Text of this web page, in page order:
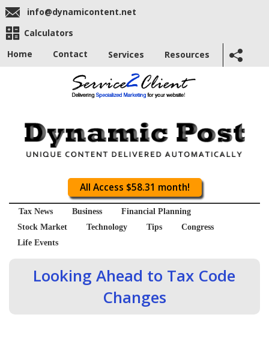
info@dynamicontent.net
Calculators
Home
Contact Services Resources
All Access $58.31 month!
Tax News Business
Financial Planning
Stock Market
Technology Tips
Congress
Life Events
Looking Ahead to Tax Code
Changes